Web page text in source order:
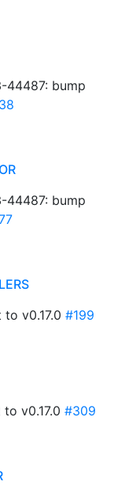
44487: bump
44487: bump
v0.17.0 #199
v0.17.0 #309